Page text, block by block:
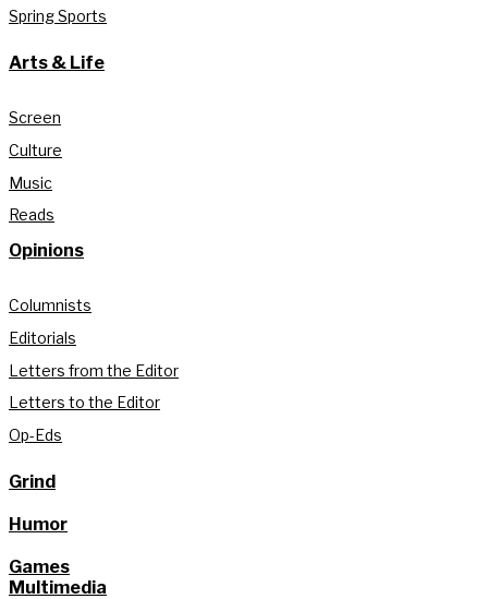
Spring Sports
Arts & Life
Screen
Culture
Music
Reads
Opinions
Columnists
Editorials
Letters from the Editor
Letters to the Editor
Op-Eds
Grind
Humor
Games
Multimedia